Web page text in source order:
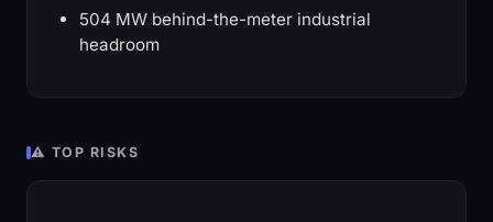
504 MW behind-the-meter industrial
headroom
⚠️ TOP RISKS